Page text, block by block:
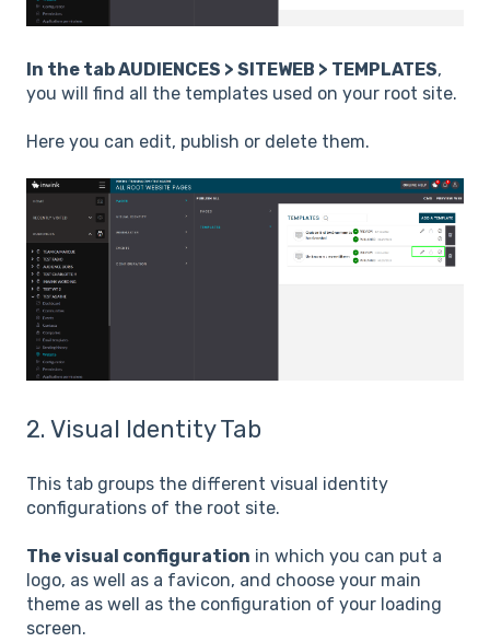
In the tab AUDIENCES > SITEWEB > TEMPLATES,
you will find all the templates used on your root site.
Here you can edit, publish or delete them.
2. Visual Identity Tab
This tab groups the different visual identity
configurations of the root site.
The visual configuration in which you can put a
logo, as well as a favicon, and choose your main
theme as well as the configuration of your loading
screen.